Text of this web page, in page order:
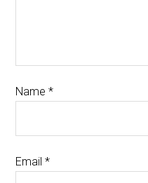
Name*
Email*